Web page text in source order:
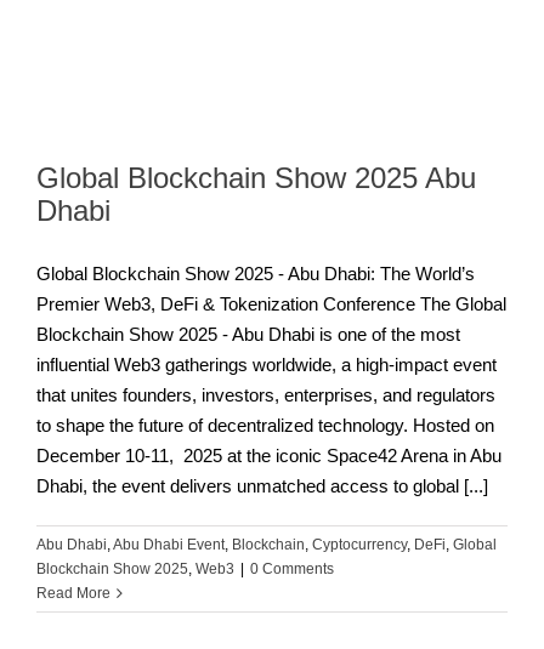
Global Blockchain Show 2025 Abu
Dhabi
Global Blockchain Show 2025 - Abu Dhabi: The World’s
Premier Web3, DeFi & Tokenization Conference The Global
Blockchain Show 2025 - Abu Dhabi is one of the most
influential Web3 gatherings worldwide, a high-impact event
that unites founders, investors, enterprises, and regulators
to shape the future of decentralized technology. Hosted on
December 10-11, 2025 at the iconic Space42 Arena in Abu
Dhabi, the event delivers unmatched access to global [...]
Abu Dhabi,Abu Dhabi Event, Blockchain, Cyptocurrency, DeFi, Global
Blockchain Show 2025, Web3
0 Comments
Read More